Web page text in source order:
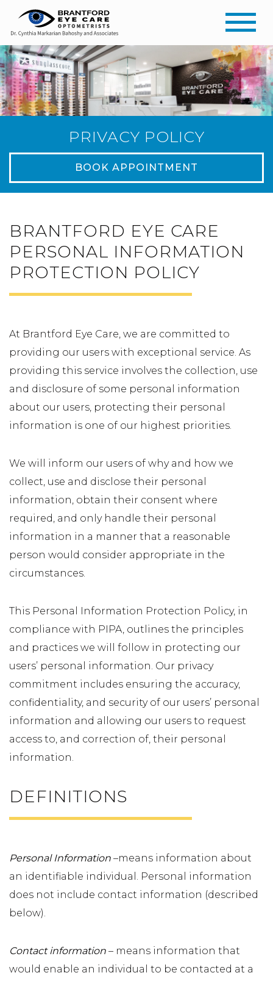
PRIVACY POLICY
BOOK APPOINTMENT
BRANTFORD EYE CARE
PERSONAL INFORMATION
PROTECTION POLICY
At Brantford Eye Care, we are committed to
providing our users with exceptional service. As
providing this service involves the collection, use
and disclosure of some personal information
about our users, protecting their personal
information is one of our highest priorities.
We will inform our users of why and how we
collect, use and disclose their personal
information, obtain their consent where
required, and only handle their personal
information in a manner that a reasonable
person would consider appropriate in the
circumstances.
This Personal Information Protection Policy, in
compliance with PIPA, outlines the principles
and practices we will follow in protecting our
users’ personal information. Our privacy
commitment includes ensuring the accuracy,
confidentiality, and security of our users’ personal
information and allowing our users to request
access to, and correction of, their personal
information.
DEFINITIONS
Personal Information –means information about
an identifiable individual. Personal information
does not include contact information (described
below).
Contact information – means information that
would enable an individual to be contacted at a